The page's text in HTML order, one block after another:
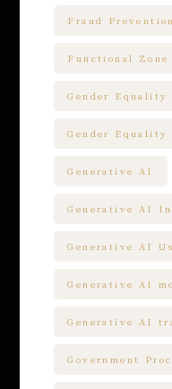
Fraud Prevention
Functional Zone
Gender Equality
Gender Equality
Generative AI
Generative AI
Generative AI
Generative AI
Generative AI
Government